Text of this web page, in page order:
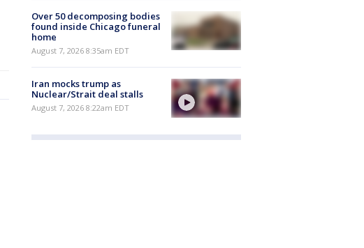
Over 50 decomposing bodies
found inside Chicago funeral
home
August 7, 2026 8:35am EDT
Iran mocks trump as
Nuclear/Strait deal stalls
August 7, 2026 8:22am EDT